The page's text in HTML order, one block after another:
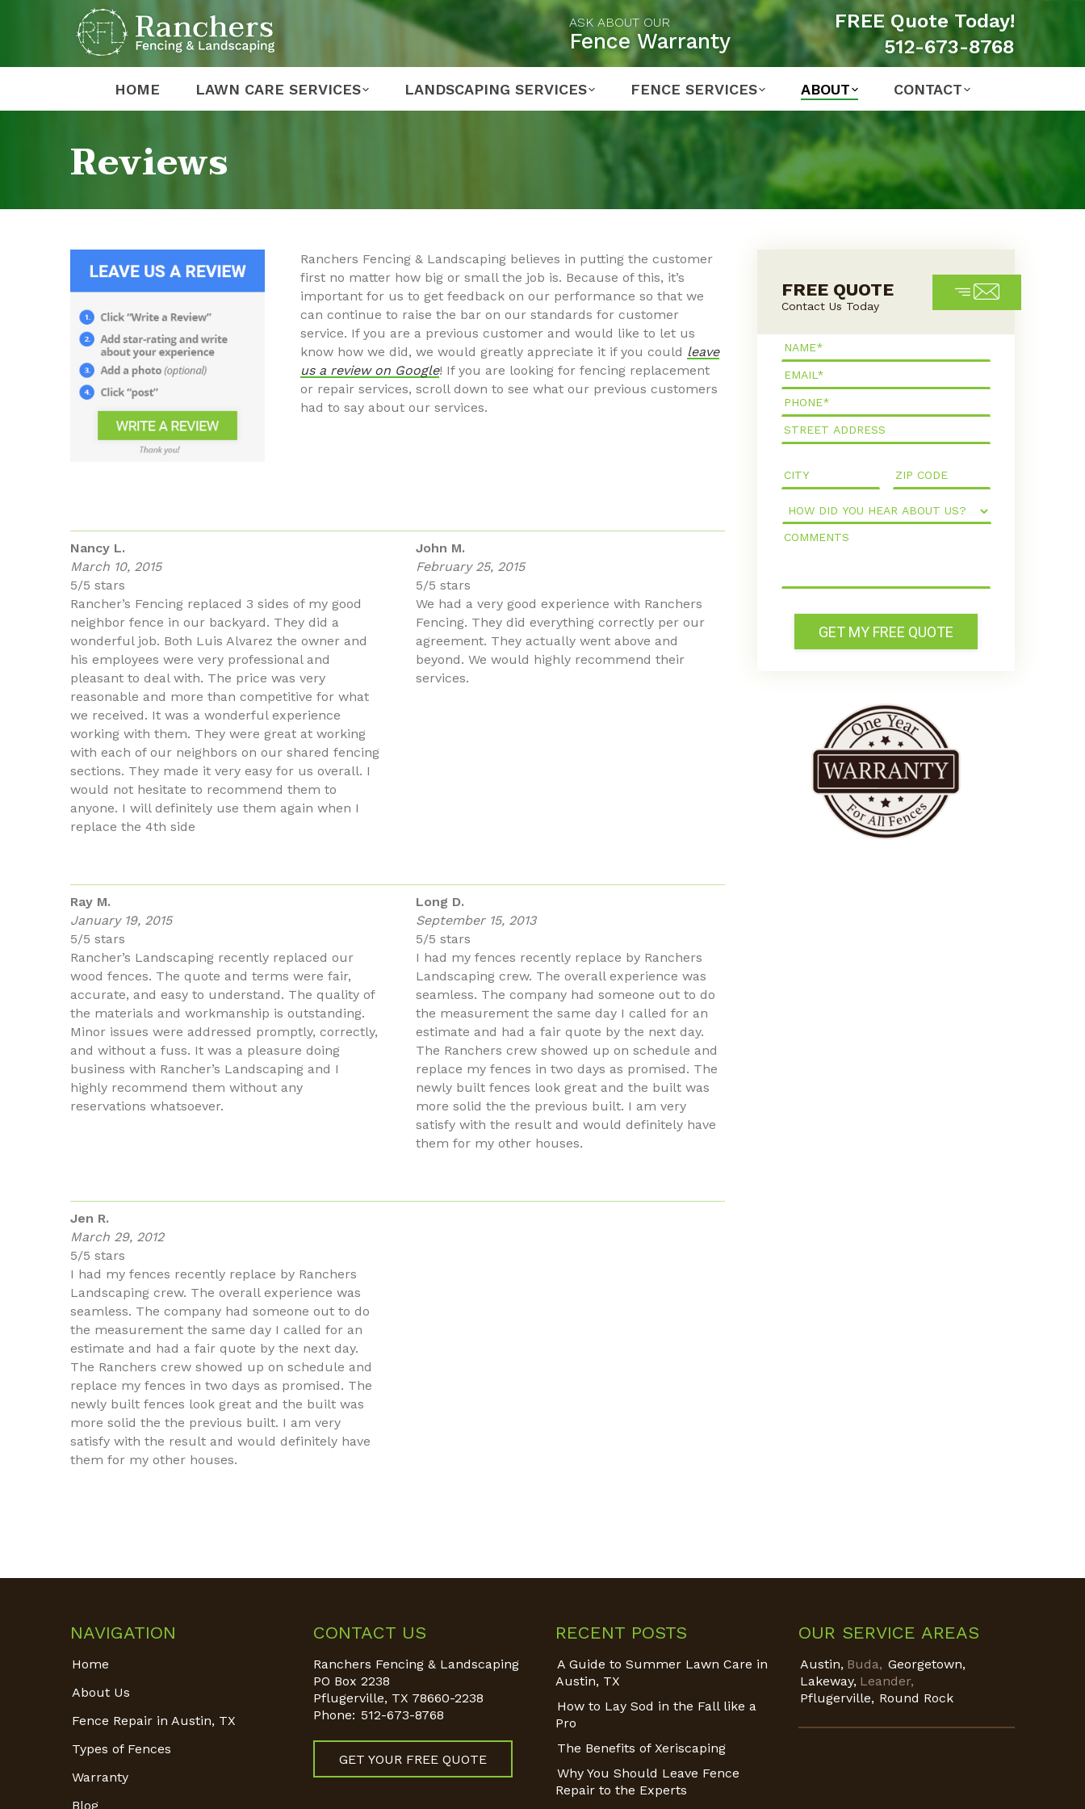
ASK ABOUT OUR
Fence Warranty
FREE Quote Today!
512-673-8768
HOME LAWN CARE SERVICES LANDSCAPING SERVICES FENCE SERVICES ABOUT CONTACT
Reviews
Ranchers Fencing & Landscaping believes in putting the customer
first no matter how big or small the job is. Because of this, it’s
important for us to get feedback on our performance so that we
can continue to raise the bar on our standards for customer
service. If you are a previous customer and would like to let us
know how we did, we would greatly appreciate it if you could leave
us a review on Google! If you are looking for fencing replacement
or repair services, scroll down to see what our previous customers
had to say about our services.
Nancy L.
March 10, 2015
5/5 stars
Rancher’s Fencing replaced 3 sides of my good
neighbor fence in our backyard. They did a
wonderful job. Both Luis Alvarez the owner and
his employees were very professional and
pleasant to deal with. The price was very
reasonable and more than competitive for what
we received. It was a wonderful experience
working with them. They were great at working
with each of our neighbors on our shared fencing
sections. They made it very easy for us overall. I
would not hesitate to recommend them to
anyone. I will definitely use them again when I
replace the 4th side
John M.
February 25, 2015
5/5 stars
We had a very good experience with Ranchers
Fencing. They did everything correctly per our
agreement. They actually went above and
beyond. We would highly recommend their
services.
Ray M.
January 19, 2015
5/5 stars
Rancher’s Landscaping recently replaced our
wood fences. The quote and terms were fair,
accurate, and easy to understand. The quality of
the materials and workmanship is outstanding.
Minor issues were addressed promptly, correctly,
and without a fuss. It was a pleasure doing
business with Rancher’s Landscaping and I
highly recommend them without any
reservations whatsoever.
Long D.
September 15, 2013
5/5 stars
I had my fences recently replace by Ranchers
Landscaping crew. The overall experience was
seamless. The company had someone out to do
the measurement the same day I called for an
estimate and had a fair quote by the next day.
The Ranchers crew showed up on schedule and
replace my fences in two days as promised. The
newly built fences look great and the built was
more solid the the previous built. I am very
satisfy with the result and would definitely have
them for my other houses.
Jen R.
March 29, 2012
5/5 stars
I had my fences recently replace by Ranchers
Landscaping crew. The overall experience was
seamless. The company had someone out to do
the measurement the same day I called for an
estimate and had a fair quote by the next day.
The Ranchers crew showed up on schedule and
replace my fences in two days as promised. The
newly built fences look great and the built was
more solid the the previous built. I am very
satisfy with the result and would definitely have
them for my other houses.
FREE QUOTE
Contact Us Today
Name*
Email*
Phone*
How
Did
You
Comments
NAVIGATION
Home
About Us
Fence Repair in Austin, TX
Types of Fences
Warranty
Blog
CONTACT US
Ranchers Fencing & Landscaping
PO Box 2238
Pflugerville, TX 78660-2238
Phone: 512-673-8768
GET YOUR FREE QUOTE
RECENT POSTS
A Guide to Summer Lawn Care in
Austin, TX
How to Lay Sod in the Fall like a
Pro
The Benefits of Xeriscaping
Why You Should Leave Fence
Repair to the Experts
OUR SERVICE AREAS
Austin, Buda, Georgetown,
Lakeway, Leander,
Pflugerville, Round Rock